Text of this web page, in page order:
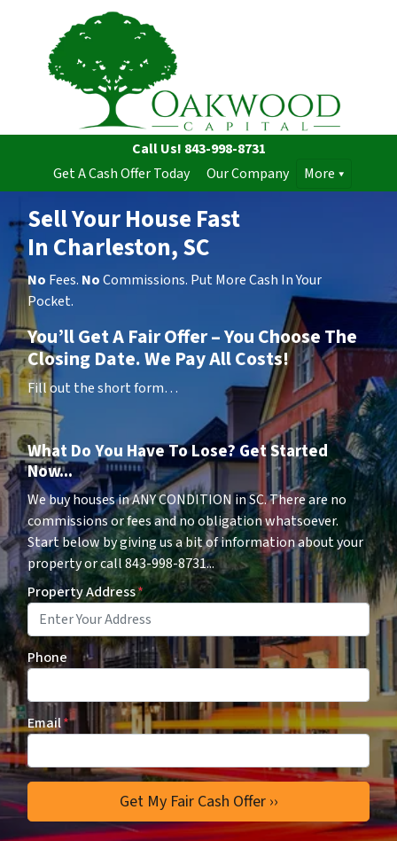
Call Us! 843-998-8731
Get A Cash Offer Today
Our Company More
Sell Your House Fast
In Charleston, SC
No Fees. NoCommissions. Put More Cash In Your
Pocket.
You’ll Get A Fair Offer – You Choose The
Closing Date. We Pay All Costs!
Fill out the short form…
What Do You Have To Lose? Get Started
Now...
We buy houses in ANY CONDITION in SC. There are no
commissions or fees and no obligation whatsoever.
Start below by giving us a bit of information about your
property or call 843-998-8731...
Property Address*
Phone
Email*